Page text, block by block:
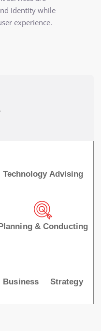
identity while
experience.
Technology Advising
& Conducting
Business Strategy